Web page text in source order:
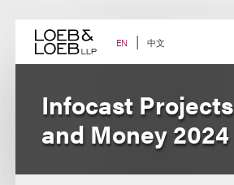
content EN 中文
Infocast Projects
and Money 2024